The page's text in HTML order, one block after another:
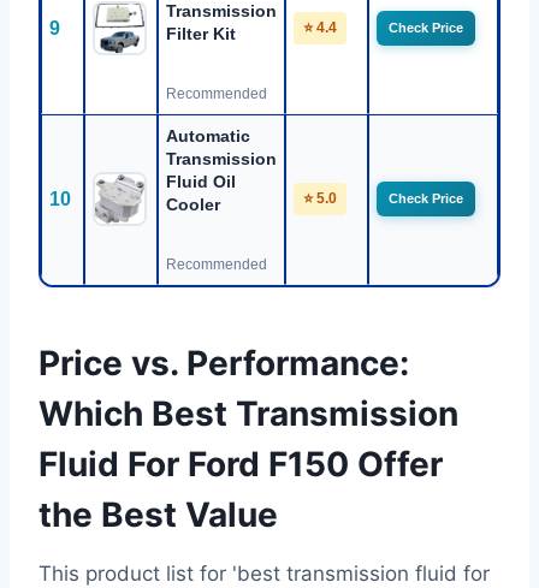
9
Transmission
Filter Kit
Recommended
⭐ 4.4 Check Price
10
Automatic
Transmission
Fluid Oil
Cooler
Recommended
⭐ 5.0 Check Price
Price vs. Performance:
Which Best Transmission
Fluid For Ford F150 Offer
the Best Value
This product list for 'best transmission fluid for